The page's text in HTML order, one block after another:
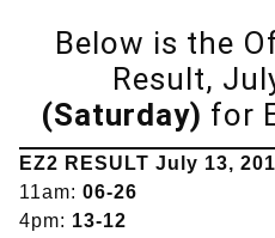
Below is the
Result,
(Saturday) for
EZ2 RESULT July 13,
11am: 06-26
4pm: 13-12